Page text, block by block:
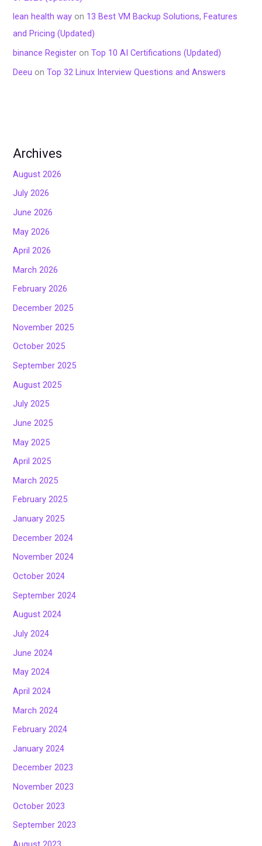
lean health way on 13 Best VM Backup Solutions, Features
and Pricing (Updated)
binance Register onTop 10 AI Certifications (Updated)
Deeu onTop 32 Linux Interview Questions and Answers
Archives
August 2026
July 2026
June 2026
May 2026
April 2026
March 2026
February 2026
December 2025
November 2025
October 2025
September 2025
August 2025
July 2025
June 2025
May 2025
April 2025
March 2025
February 2025
January 2025
December 2024
November 2024
October 2024
September 2024
August 2024
July 2024
June 2024
May 2024
April 2024
March 2024
February 2024
January 2024
December 2023
November 2023
October 2023
September 2023